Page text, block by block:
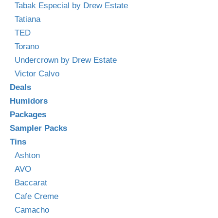
Tabak Especial by Drew Estate
Tatiana
TED
Torano
Undercrown by Drew Estate
Victor Calvo
Deals
Humidors
Packages
Sampler Packs
Tins
Ashton
AVO
Baccarat
Cafe Creme
Camacho